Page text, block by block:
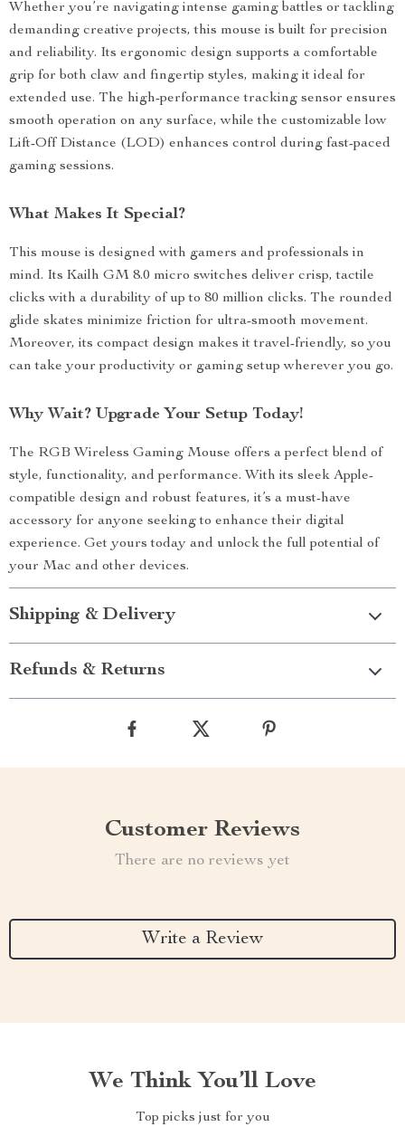
Whether you’re navigating intense gaming battles or tackling
demanding creative projects, this mouse is built for precision
and reliability. Its ergonomic design supports a comfortable
grip for both claw and fingertip styles, making it ideal for
extended use. The high-performance tracking sensor ensures
smooth operation on any surface, while the customizable low
Lift-Off Distance (LOD) enhances control during fast-paced
gaming sessions.
What Makes It Special?
This mouse is designed with gamers and professionals in
mind. Its Kailh GM 8.0 micro switches deliver crisp, tactile
clicks with a durability of up to 80 million clicks. The rounded
glide skates minimize friction for ultra-smooth movement.
Moreover, its compact design makes it travel-friendly, so you
can take your productivity or gaming setup wherever you go.
Why Wait? Upgrade Your Setup Today!
The RGB Wireless Gaming Mouse offers a perfect blend of
style, functionality, and performance. With its sleek Apple-
compatible design and robust features, it’s a must-have
accessory for anyone seeking to enhance their digital
experience. Get yours today and unlock the full potential of
your Mac and other devices.
Shipping & Delivery
Refunds & Returns
Customer Reviews
There are no reviews yet
Write a Review
We Think You’ll Love
Top picks just for you